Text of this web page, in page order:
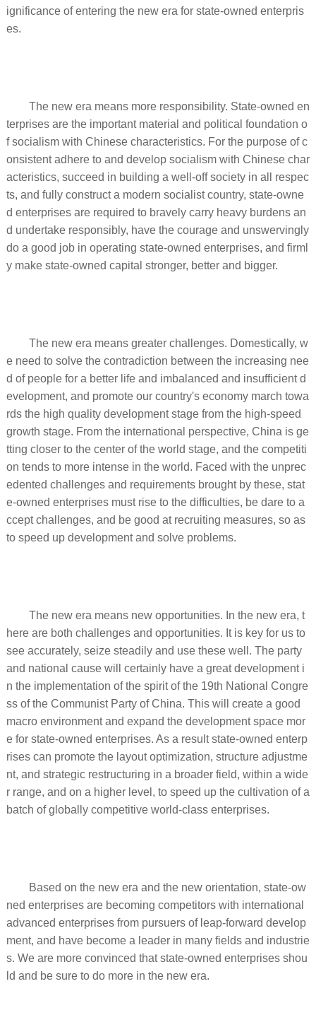
ignificance of entering the new era for state-owned enterpris
es.
The new era means more responsibility. State-owned en
terprises are the important material and political foundation o
f socialism with Chinese characteristics. For the purpose of c
onsistent adhere to and develop socialism with Chinese char
acteristics, succeed in building a well-off society in all respec
ts, and fully construct a modern socialist country, state-owne
d enterprises are required to bravely carry heavy burdens an
d undertake responsibly, have the courage and unswervingly
do a good job in operating state-owned enterprises, and firml
y make state-owned capital stronger, better and bigger.
The new era means greater challenges. Domestically, w
e need to solve the contradiction between the increasing nee
d of people for a better life and imbalanced and insufficient d
evelopment, and promote our country's economy march towa
rds the high quality development stage from the high-speed
growth stage. From the international perspective, China is ge
tting closer to the center of the world stage, and the competiti
on tends to more intense in the world. Faced with the unprec
edented challenges and requirements brought by these, stat
e-owned enterprises must rise to the difficulties, be dare to a
ccept challenges, and be good at recruiting measures, so as
to speed up development and solve problems.
The new era means new opportunities. In the new era, t
here are both challenges and opportunities. It is key for us to
see accurately, seize steadily and use these well. The party
and national cause will certainly have a great development i
n the implementation of the spirit of the 19th National Congre
ss of the Communist Party of China. This will create a good
macro environment and expand the development space mor
e for state-owned enterprises. As a result state-owned enterp
rises can promote the layout optimization, structure adjustme
nt, and strategic restructuring in a broader field, within a wide
r range, and on a higher level, to speed up the cultivation of a
batch of globally competitive world-class enterprises.
Based on the new era and the new orientation, state-ow
ned enterprises are becoming competitors with international
advanced enterprises from pursuers of leap-forward develop
ment, and have become a leader in many fields and industrie
s. We are more convinced that state-owned enterprises shou
ld and be sure to do more in the new era.